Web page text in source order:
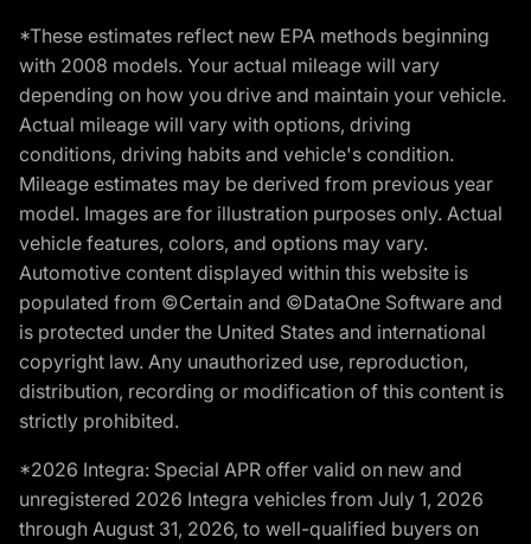
*These estimates reflect new EPA methods beginning
with 2008 models. Your actual mileage will vary
depending on how you drive and maintain your vehicle.
Actual mileage will vary with options, driving
conditions, driving habits and vehicle's condition.
Mileage estimates may be derived from previous year
model. Images are for illustration purposes only. Actual
vehicle features, colors, and options may vary.
Automotive content displayed within this website is
populated from ©Certain and ©DataOne Software and
is protected under the United States and international
copyright law. Any unauthorized use, reproduction,
distribution, recording or modification of this content is
strictly prohibited.
*2026 Integra: Special APR offer valid on new and
unregistered 2026 Integra vehicles from July 1, 2026
through August 31, 2026, to well-qualified buyers on